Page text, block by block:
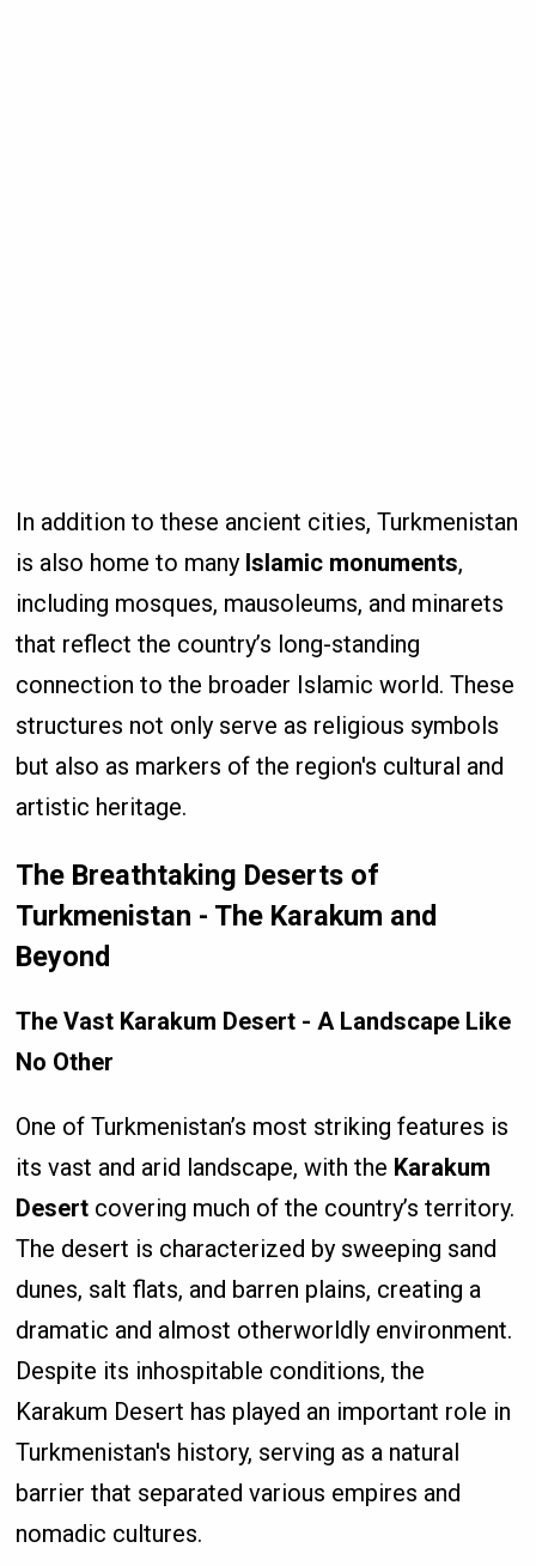
In addition to these ancient cities, Turkmenistan
is also home to many Islamic monuments,
including mosques, mausoleums, and minarets
that reflect the country’s long-standing
connection to the broader Islamic world. These
structures not only serve as religious symbols
but also as markers of the region's cultural and
artistic heritage.
The Breathtaking Deserts of
Turkmenistan - The Karakum and
Beyond
The Vast Karakum Desert - A Landscape Like
No Other
One of Turkmenistan’s most striking features is
its vast and arid landscape, with the Karakum
Desert covering much of the country’s territory.
The desert is characterized by sweeping sand
dunes, salt flats, and barren plains, creating a
dramatic and almost otherworldly environment.
Despite its inhospitable conditions, the
Karakum Desert has played an important role in
Turkmenistan's history, serving as a natural
barrier that separated various empires and
nomadic cultures.